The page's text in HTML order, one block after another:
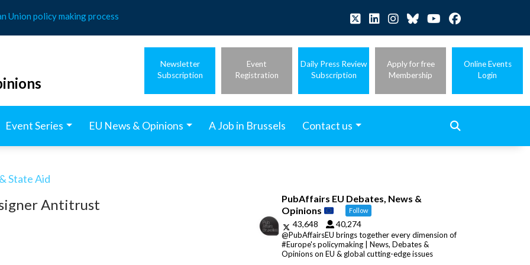
Union policy making process
Newsletter
Subscription
Event
Registration
Daily Press Review
Subscription
Apply for free
Membership
Online Events
Login
Event Series EU News & Opinions A Job in Brussels Contact us
State Aid
Antitrust
PubAffairs EU Debates, News &
Opinions
Follow
43,648 40,274
@PubAffairsEU brings together every dimension of
#Europe's policymaking | News, Debates &
Opinions on EU & global cutting-edge issues